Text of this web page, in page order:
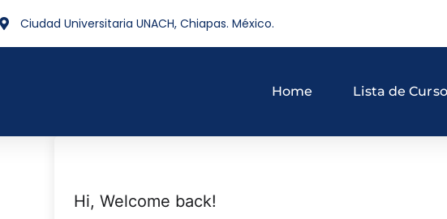
Ciudad Universitaria UNACH, Chiapas. México.
Home Lista de
Hi, Welcome back!